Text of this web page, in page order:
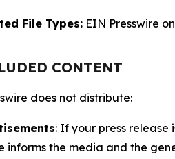
File Types: EIN Presswire
CONTENT
does not distribute:
: If your press
informs the media and the